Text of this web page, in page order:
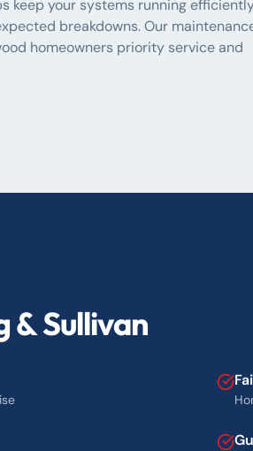
keep your systems running
breakdowns. Our
homeowners priority service and
& Sullivan